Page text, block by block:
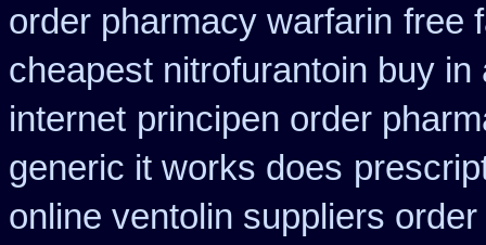
order pharmacy warfarin free
cheapest nitrofurantoin buy in
internet principen order
generic it works does
online ventolin suppliers order